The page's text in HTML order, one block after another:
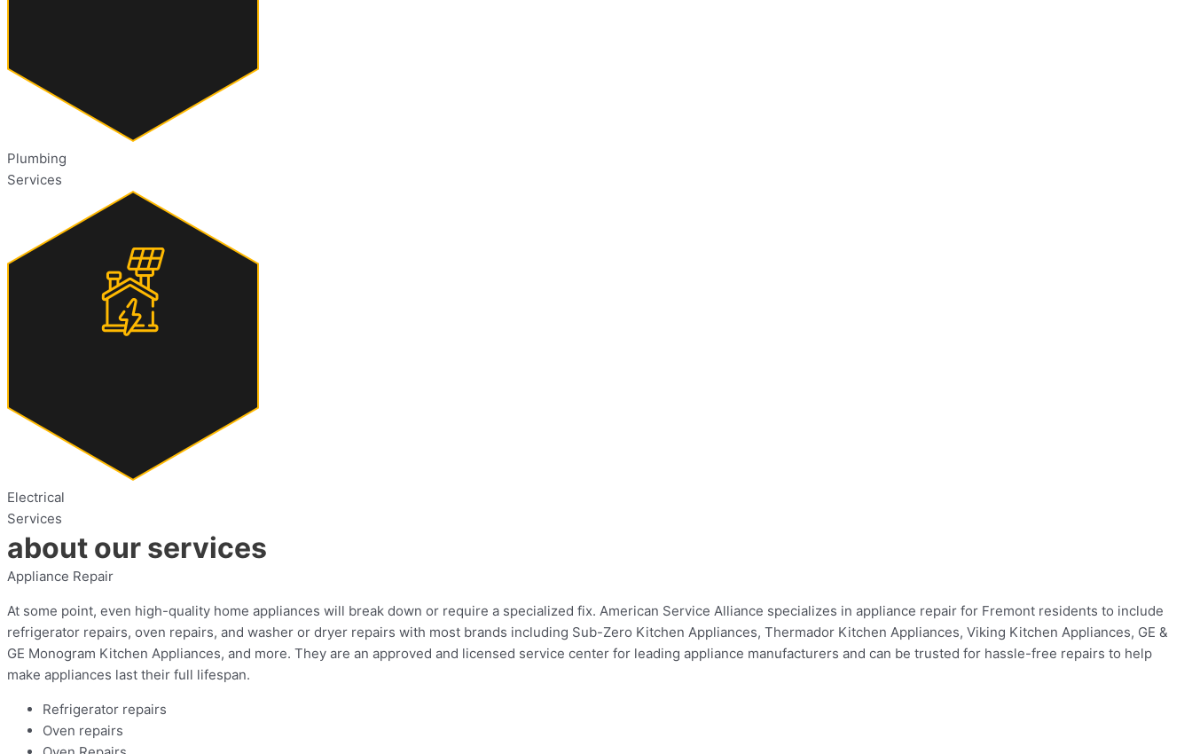
Plumbing
Services
Electrical
Services
about our services
Appliance Repair
At some point, even high-quality home appliances will break down or require a specialized fix. American Service Alliance specializes in appliance repair for Fremont residents to include
refrigerator repairs, oven repairs, and washer or dryer repairs with most brands including Sub-Zero Kitchen Appliances, Thermador Kitchen Appliances, Viking Kitchen Appliances, GE &
GE Monogram Kitchen Appliances, and more. They are an approved and licensed service center for leading appliance manufacturers and can be trusted for hassle-free repairs to help
make appliances last their full lifespan.
Refrigerator repairs
Oven repairs